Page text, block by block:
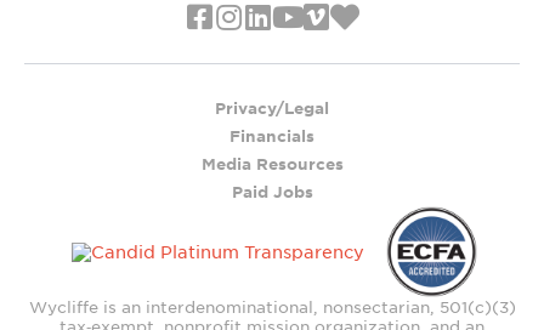
Wycliffe is an interdenominational, nonsectarian, 501(c)(3)
Privacy/Legal
Financials
Media Resources
Paid Jobs